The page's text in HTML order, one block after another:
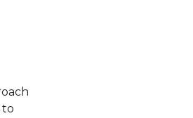
to